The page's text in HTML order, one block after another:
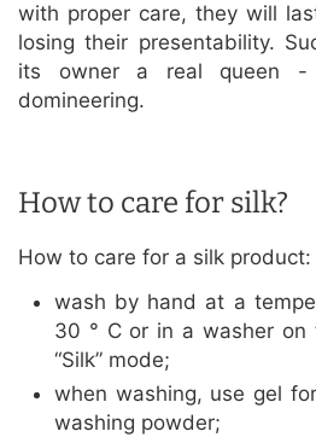
with proper care, they will
losing their presentability.
its owner a real queen -
domineering.
How to care for silk?
How to care for a silk product:
wash by hand at a
30 ° C or in a washer on
“Silk” mode;
when washing, use gel
washing powder;